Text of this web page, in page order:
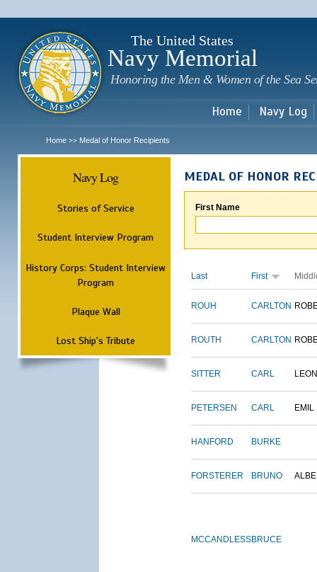
The United States
Navy Memorial
Honoring the Men & Women of the Sea
Home Navy Log
Home >> Medal of Honor Recipients
Navy Log
Stories of Service
Student Interview Program
History Corps: Student Interview
Program
Plaque Wall
Lost Ship's Tribute
MEDAL OF HONOR
First Name
Last First
ROUH CARLTON
ROUTH CARLTON
SITTER CARL
PETERSEN CARL EMIL
HANFORD BURKE
FORSTERER BRUNO
MCCANDLESSBRUCE